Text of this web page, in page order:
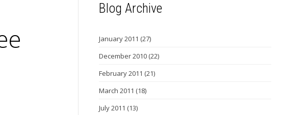
Blog Archive
January 2011 (27)
December 2010 (22)
February 2011 (21)
March 2011 (18)
July 2011 (13)